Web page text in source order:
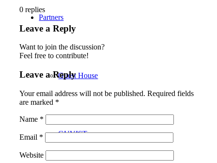
Partners
Guest House
GUVIST
0 replies
Leave a Reply
Want to join the discussion?
Feel free to contribute!
Leave a Reply
Your email address will not be published. Required fields
are marked *
Name *
Email *
Website